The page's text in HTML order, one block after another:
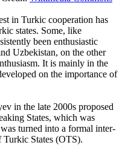
in Turkic cooperation has
states. Some, like
been enthusiastic
Uzbekistan, on the other
It is mainly in the
on the importance of
in the late 2000s proposed
States, which was
turned into a formal inter-
Turkic States (OTS).